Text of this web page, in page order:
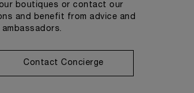
boutiques or contact our
and benefit from advice and
Contact Concierge